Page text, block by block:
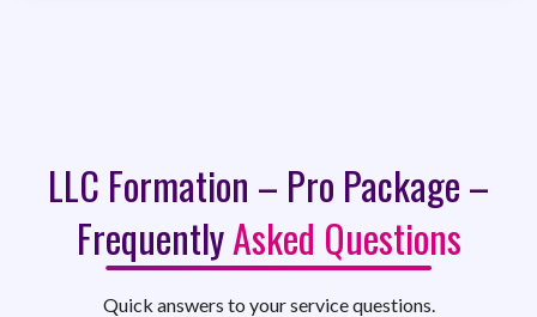
LLC Formation – Pro Package –
FrequentlyAsked Questions
Quick answers to your service questions.